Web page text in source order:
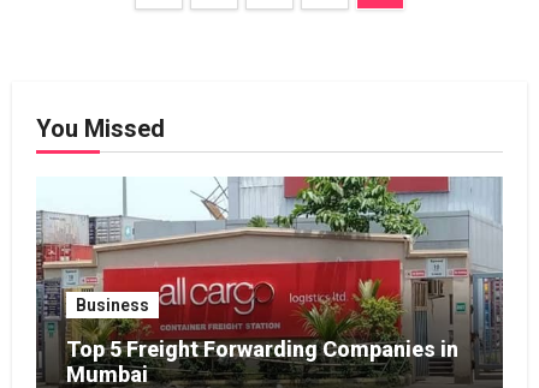
You Missed
Business
Top 5 Freight Forwarding Companies in
Mumbai